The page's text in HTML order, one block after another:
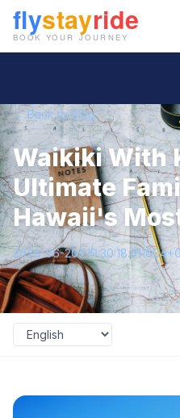
← Back to Blog
Waikiki With
Ultimate
Hawaii's
2026-06-